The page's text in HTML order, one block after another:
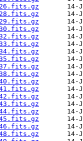
126.fits.gz
128.fits.gz
129.fits.gz
130.fits.gz
132.fits.gz
133.fits.gz
134.fits.gz
135.fits.gz
137.fits.gz
138.fits.gz
140.fits.gz
141.fits.gz
142.fits.gz
143.fits.gz
144.fits.gz
145.fits.gz
146.fits.gz
148.fits.gz